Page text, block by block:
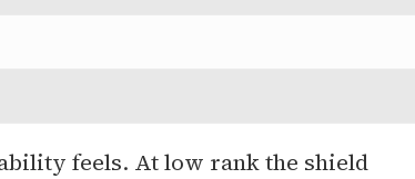
feels. At low rank the shield